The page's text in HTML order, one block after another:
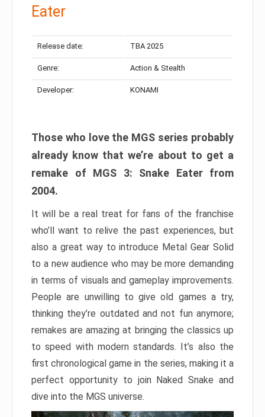
Eater
Release date: TBA 2025
Genre: Action & Stealth
Developer: KONAMI
Those who love the MGS series probably
already know that we’re about to get a
remake of MGS 3: Snake Eater from
2004.
It will be a real treat for fans of the franchise
who’ll want to relive the past experiences, but
also a great way to introduce Metal Gear Solid
to a new audience who may be more demanding
in terms of visuals and gameplay improvements.
People are unwilling to give old games a try,
thinking they’re outdated and not fun anymore;
remakes are amazing at bringing the classics up
to speed with modern standards. It’s also the
first chronological game in the series, making it a
perfect opportunity to join Naked Snake and
dive into the MGS universe.